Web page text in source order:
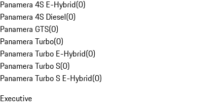
Panamera 4S E-Hybrid(0)
Panamera 4S Diesel(0)
Panamera GTS(0)
Panamera Turbo(0)
Panamera Turbo E-Hybrid(0)
Panamera Turbo S(0)
Panamera Turbo S E-Hybrid(0)
Executive